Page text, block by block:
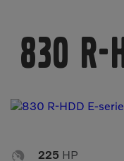
Articulated Haulers
Brooms
830 R-
 225 HP